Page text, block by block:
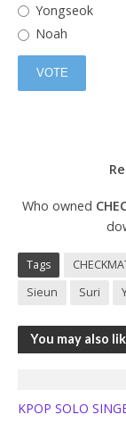
Yongseok
Noah
Who owned
Tags
Sieun
Suri
You may also
KPOP SOLO